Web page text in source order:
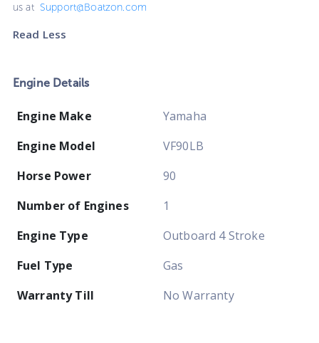
us at Support@Boatzon.com
Read Less
Engine Details
Engine Make
Yamaha
Engine Model
VF90LB
Horse Power
90
Number of Engines
1
Engine Type
Outboard 4 Stroke
Fuel Type
Gas
Warranty Till
No Warranty